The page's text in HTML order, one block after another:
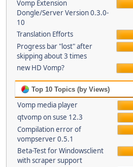
Vomp Extension
Dongle/Server Version 0.3.0-
10
Translation Efforts
Progress bar "lost" after
skipping about 3 times
new HD Vomp?
Top 10 Topics (by Views)
Vomp media player
qtvomp on suse 12.3
Compilation error of
vompserver 0.5.1
Beta-Test for Windowsclient
with scraper support